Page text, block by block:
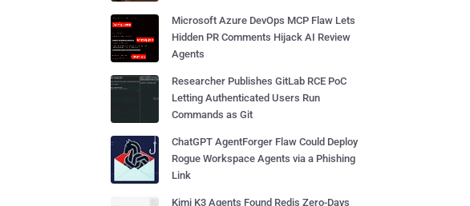
Microsoft Azure DevOps MCP Flaw Lets
Hidden PR Comments Hijack AI Review
Agents
Researcher Publishes GitLab RCE PoC
Letting Authenticated Users Run
Commands as Git
ChatGPT AgentForger Flaw Could Deploy
Rogue Workspace Agents via a Phishing
Link
Kimi K3 Agents Found Redis Zero-Days